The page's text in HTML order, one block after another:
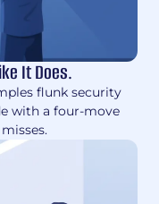
It Does.
flunk security
with a four-move